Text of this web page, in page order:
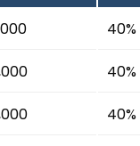
40%
40%
40%